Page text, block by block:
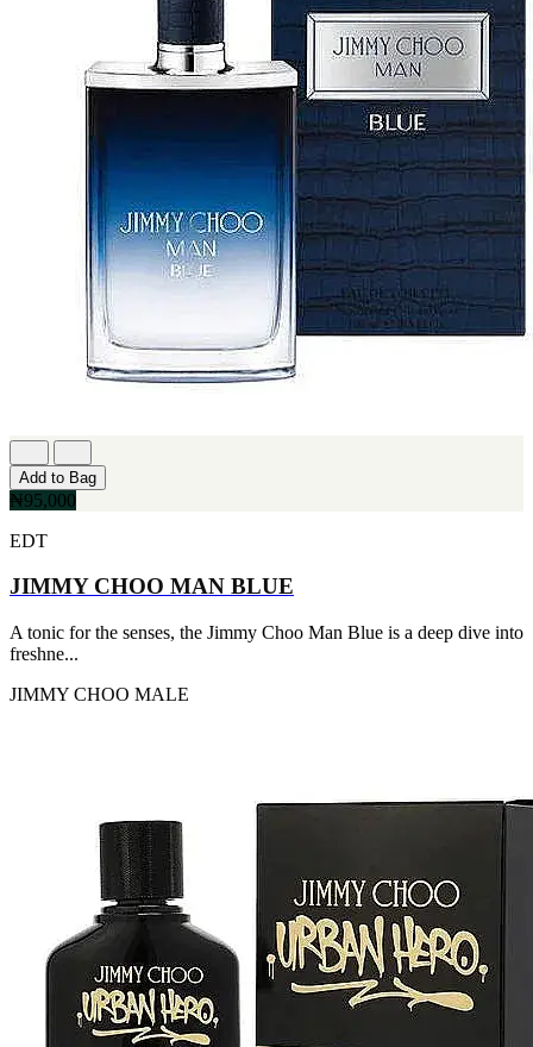
Add to Bag
₦95,000
EDT
JIMMY CHOO MAN BLUE
A tonic for the senses, the Jimmy Choo Man Blue is a deep dive into
freshne...
JIMMY CHOO MALE